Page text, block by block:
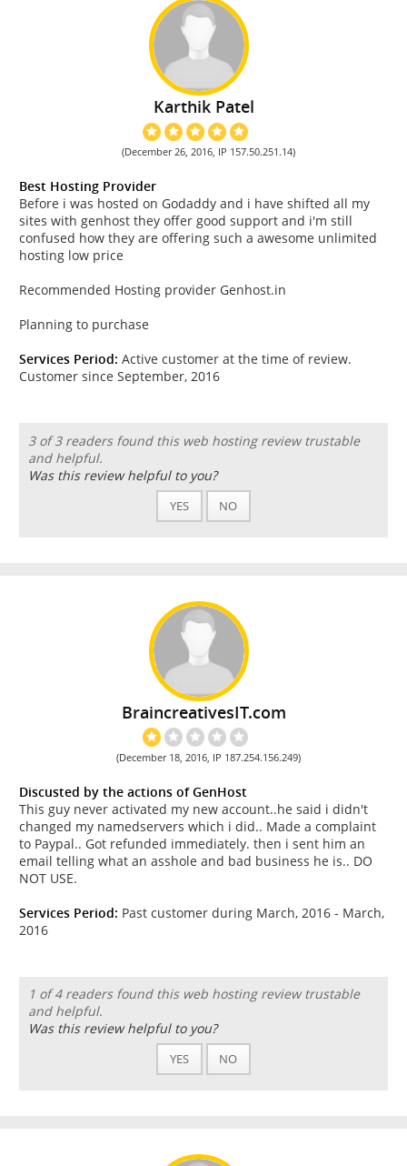
Karthik Patel
(December 26, 2016, IP 157.50.251.14)
Best Hosting Provider
Before i was hosted on Godaddy and i have shifted all my
sites with genhost they offer good support and i'm still
confused how they are offering such a awesome unlimited
hosting low price
Recommended Hosting provider Genhost.in
Planning to purchase
Services Period: Active customer at the time of review.
Customer since September, 2016
3 of 3 readers found this web hosting review trustable
and helpful.
Was this review helpful to you?
YES NO
BraincreativesIT.com
(December 18, 2016, IP 187.254.156.249)
Discusted by the actions of GenHost
This guy never activated my new account..he said i didn't
changed my namedservers which i did.. Made a complaint
to Paypal.. Got refunded immediately. then i sent him an
email telling what an asshole and bad business he is.. DO
NOT USE.
Services Period: Past customer during March, 2016 - March,
2016
1 of 4 readers found this web hosting review trustable
and helpful.
Was this review helpful to you?
YES NO